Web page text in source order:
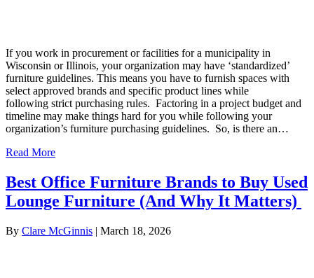
If you work in procurement or facilities for a municipality in
Wisconsin or Illinois, your organization may have ‘standardized’
furniture guidelines. This means you have to furnish spaces with
select approved brands and specific product lines while
following strict purchasing rules. Factoring in a project budget and
timeline may make things hard for you while following your
organization’s furniture purchasing guidelines. So, is there an…
Read More
Best Office Furniture Brands to Buy Used
Lounge Furniture (And Why It Matters)
By Clare McGinnis | March 18, 2026